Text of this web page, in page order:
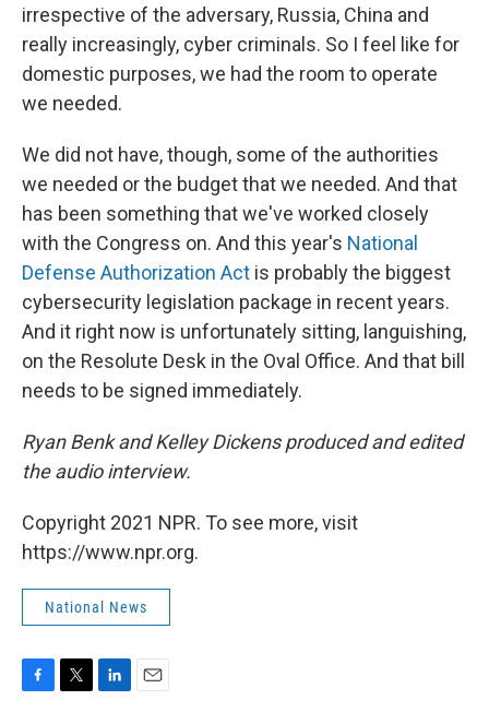
irrespective of the adversary, Russia, China and
really increasingly, cyber criminals. So I feel like for
domestic purposes, we had the room to operate
we needed.
We did not have, though, some of the authorities
we needed or the budget that we needed. And that
has been something that we've worked closely
with the Congress on. And this year's National
Defense Authorization Act is probably the biggest
cybersecurity legislation package in recent years.
And it right now is unfortunately sitting, languishing,
on the Resolute Desk in the Oval Office. And that bill
needs to be signed immediately.
Ryan Benk and Kelley Dickens produced and edited
the audio interview.
Copyright 2021 NPR. To see more, visit
https://www.npr.org.
National News